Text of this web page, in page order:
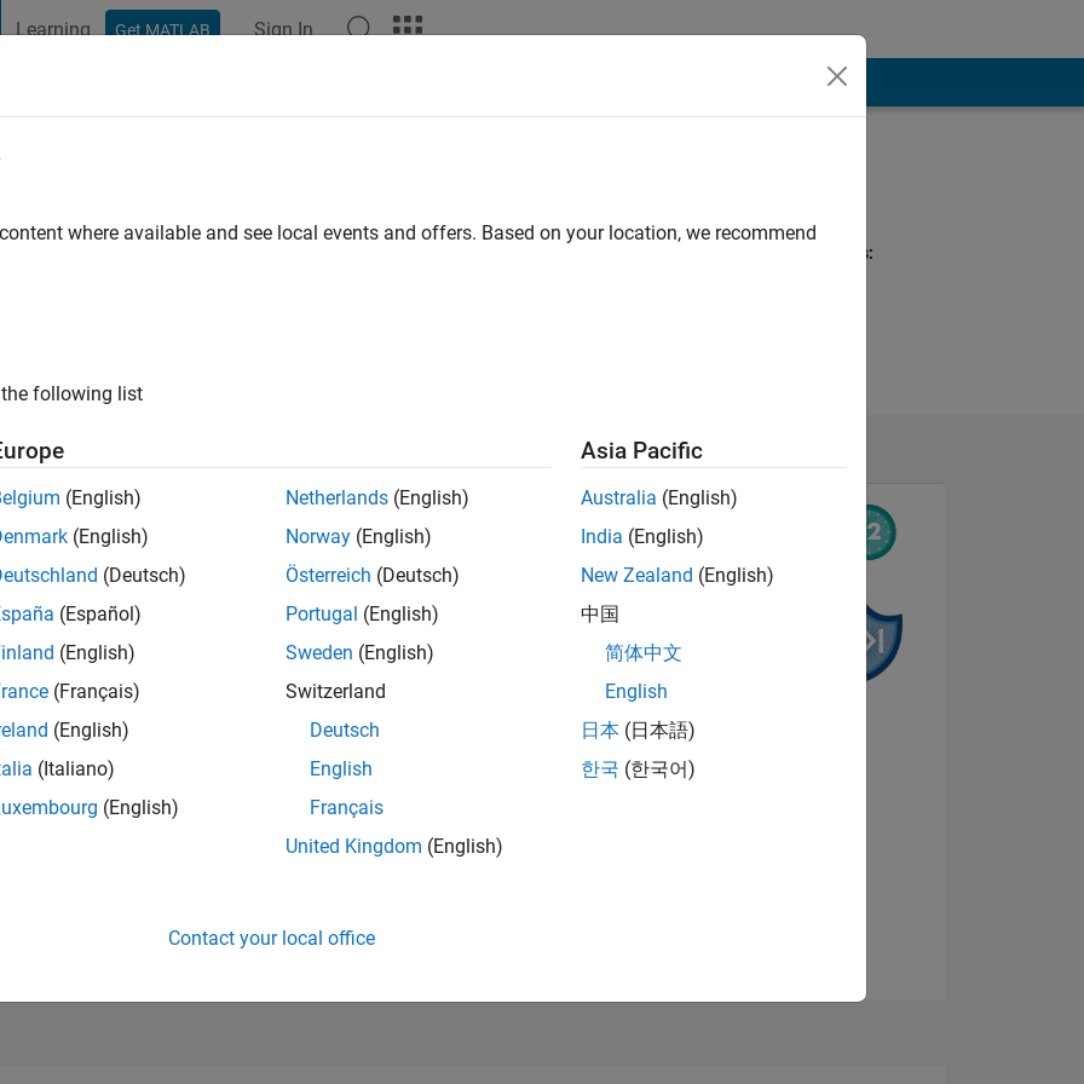
Learning Get MATLAB Sign In
MATLAB
Spoken Languages:
06/26
203
ACCEPTANCE
0.00%
where available and see local events and offers. Based on your location, we recommend
following list
(English)
(English)
(Deutsch)
(Español)
(English)
(Français)
(English)
(Italiano)
(English)
Netherlands (English)
Norway (English)
Österreich (Deutsch)
Portugal (English)
Sweden (English)
Switzerland
Deutsch
English
Français
United Kingdom (English)
Asia Pacific
Australia (English)
India (English)
New Zealand (English)
中国
简体中文
English
日本 (日本語)
한국 (한국어)
Contact your local office